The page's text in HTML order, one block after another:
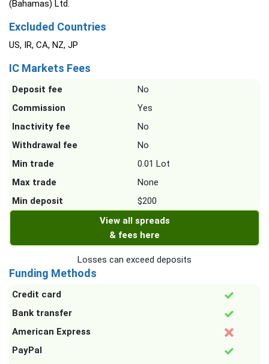
(Bahamas) Ltd.
Excluded Countries
US, IR, CA, NZ, JP
IC Markets Fees
Deposit fee
No
Commission
Yes
Inactivity fee
No
Withdrawal fee
No
Min trade
0.01 Lot
Max trade
None
Min deposit
$200
View all spreads
& fees here
Losses can exceed deposits
Funding Methods
Credit card
Bank transfer
American Express
PayPal